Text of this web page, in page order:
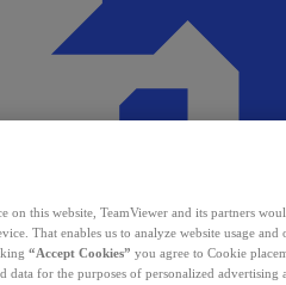
on this website, TeamViewer and its partners
That enables us to analyze website usage
“Accept Cookies” you agree to Cookie
data for the purposes of personalized